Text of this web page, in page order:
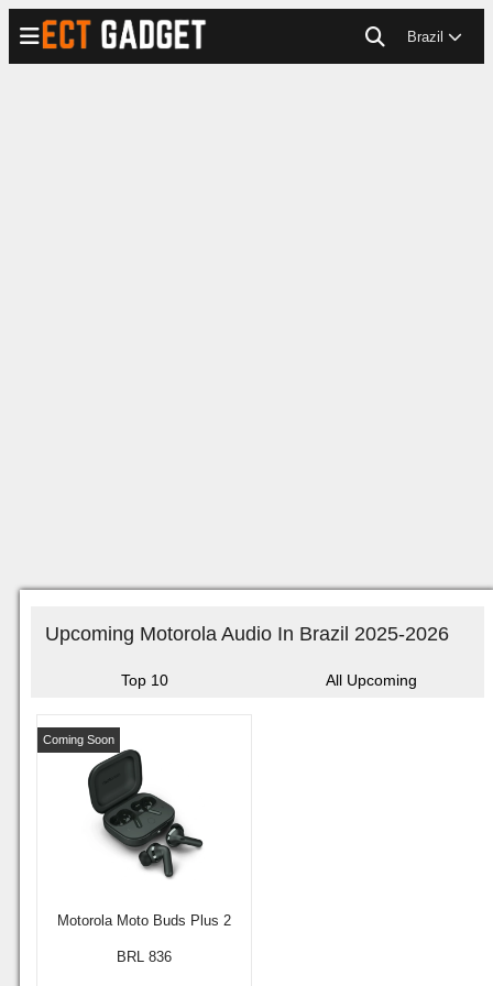
Brazil
Upcoming Motorola Audio In Brazil 2025-2026
Top 10 All Upcoming
Motorola Moto Buds Plus 2
Coming Soon
BRL 836